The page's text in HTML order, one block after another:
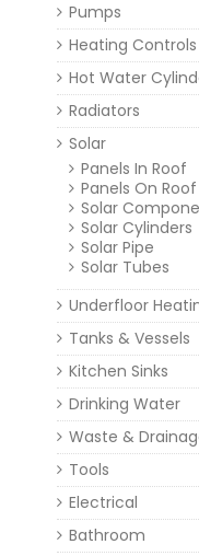
Pumps
Heating Controls
Hot Water
Radiators
Solar
Panels In Roof
Panels On Roof
Solar
Solar Cylinders
Solar Pipe
Solar Tubes
Underfloor
Tanks & Vessels
Kitchen Sinks
Drinking Water
Waste &
Tools
Electrical
Bathroom